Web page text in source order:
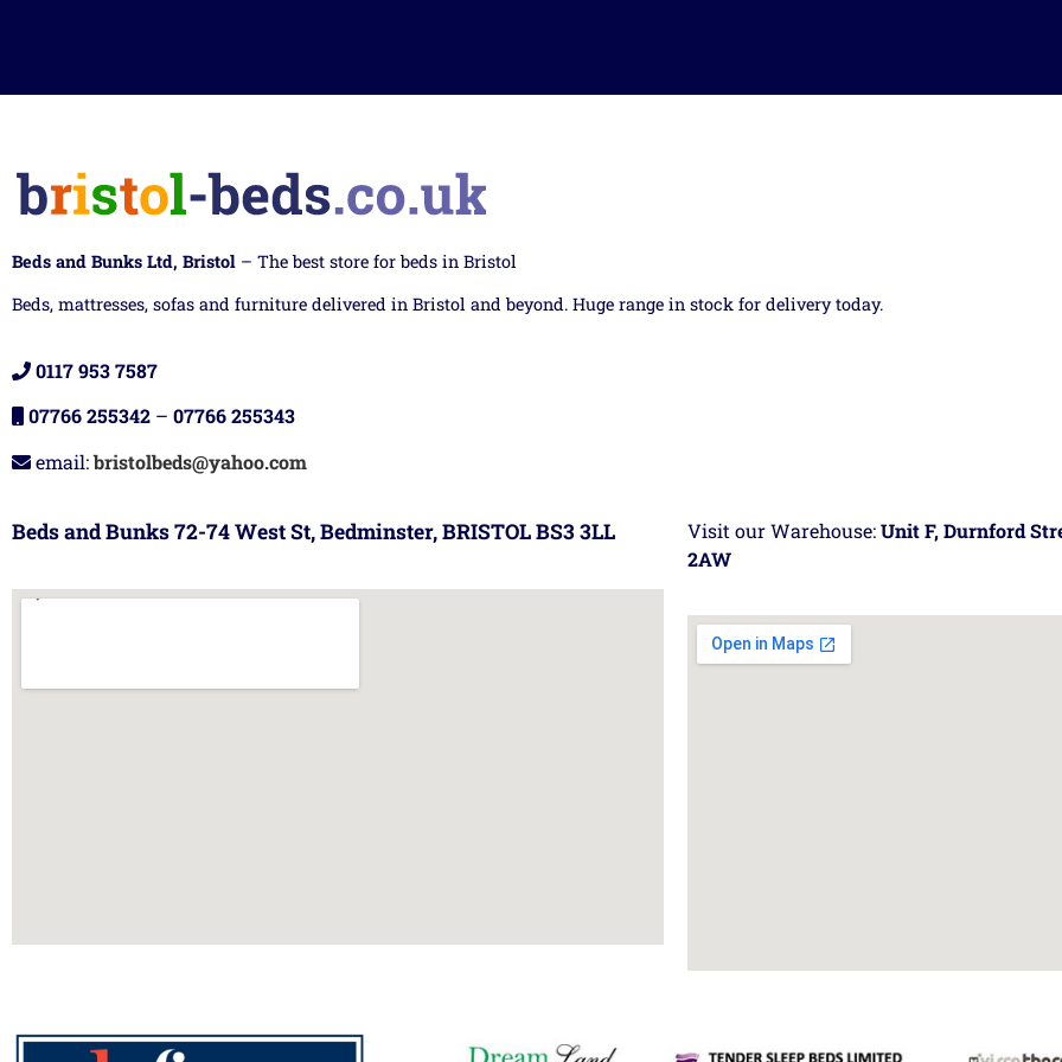
Beds and Bunks Ltd, Bristol – The best store for beds in Bristol
Beds, mattresses, sofas and furniture delivered in Bristol and beyond. Huge range in stock for delivery today.
0117 953 7587
07766 255342 – 07766 255343
email:bristolbeds@yahoo.com
Beds and Bunks 72-74 West St, Bedminster, BRISTOL BS3 3LL Visit our Warehouse:Unit F, Durnford
2AW